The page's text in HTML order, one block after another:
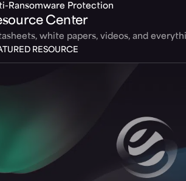
Ransomware Protection
Center
white papers, videos, and
RESOURCE